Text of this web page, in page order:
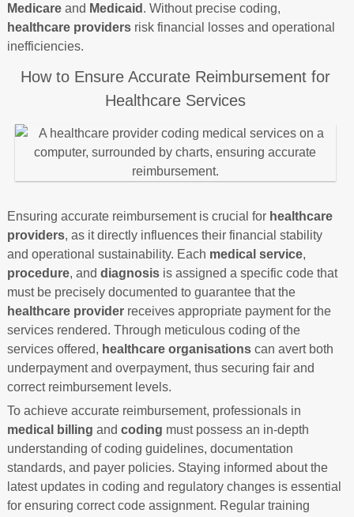
Medicareand Medicaid . Without precise coding,
healthcare providersrisk financial losses and operational
inefficiencies.
How to Ensure Accurate Reimbursement for
Healthcare Services
Ensuring accurate reimbursement is crucial for healthcare
providers, as it directly influences their financial stability
and operational sustainability. Each medical service,
procedure, and diagnosisis assigned a specific code that
must be precisely documented to guarantee that the
healthcare providerreceives appropriate payment for the
services rendered. Through meticulous coding of the
services offered, healthcare organisationscan avert both
underpayment and overpayment, thus securing fair and
correct reimbursement levels.
To achieve accurate reimbursement, professionals in
medical billing and coding must possess an in-depth
understanding of coding guidelines, documentation
standards, and payer policies. Staying informed about the
latest updates in coding and regulatory changes is essential
for ensuring correct code assignment. Regular training